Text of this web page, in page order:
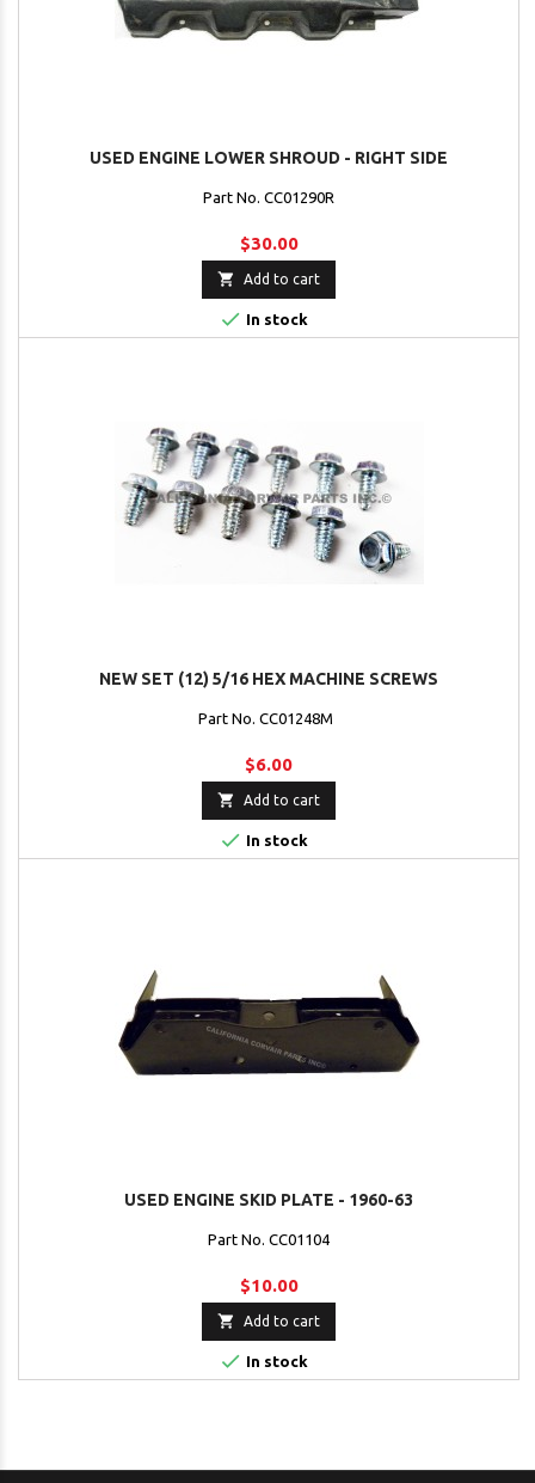
USED ENGINE LOWER SHROUD - RIGHT SIDE
Part No. CC01290R
$30.00
 Add to cart
 In stock
NEW SET (12) 5/16 HEX MACHINE SCREWS
Part No. CC01248M
$6.00
 Add to cart
 In stock
USED ENGINE SKID PLATE - 1960-63
Part No. CC01104
$10.00
 Add to cart
 In stock